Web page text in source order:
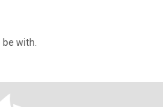
with.